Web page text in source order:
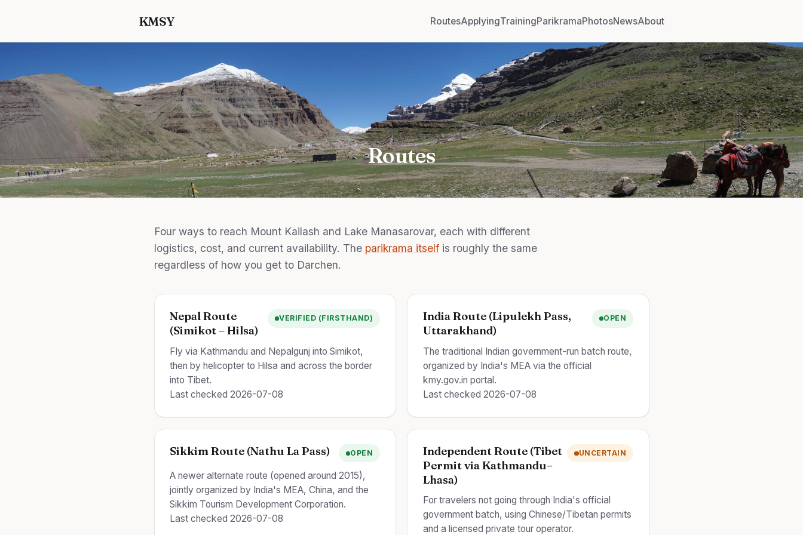
KMSY RoutesApplyingTrainingParikramaPhotosNewsAbout
Routes
Four ways to reach Mount Kailash and Lake Manasarovar, each with different
logistics, cost, and current availability. The parikrama itselfis roughly the same
regardless of how you get to Darchen.
Nepal Route
(Simikot – Hilsa)
VERIFIED (FIRSTHAND)
Fly via Kathmandu and Nepalgunj into Simikot,
then by helicopter to Hilsa and across the border
into Tibet.
Last checked 2026-07-08
India Route (Lipulekh Pass,
Uttarakhand)
OPEN
The traditional Indian government-run batch route,
organized by India's MEA via the official
kmy.gov.in portal.
Last checked 2026-07-08
Sikkim Route (Nathu La Pass) OPEN
A newer alternate route (opened around 2015),
jointly organized by India's MEA, China, and the
Sikkim Tourism Development Corporation.
Last checked 2026-07-08
Independent Route (Tibet
Permit via Kathmandu–
Lhasa)
UNCERTAIN
For travelers not going through India's official
government batch, using Chinese/Tibetan permits
and a licensed private tour operator.